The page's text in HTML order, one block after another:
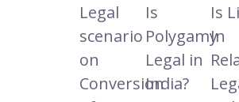
Legal
scenario
on
Conversion
Is
Polygamy
Legal in
India?
Is
In